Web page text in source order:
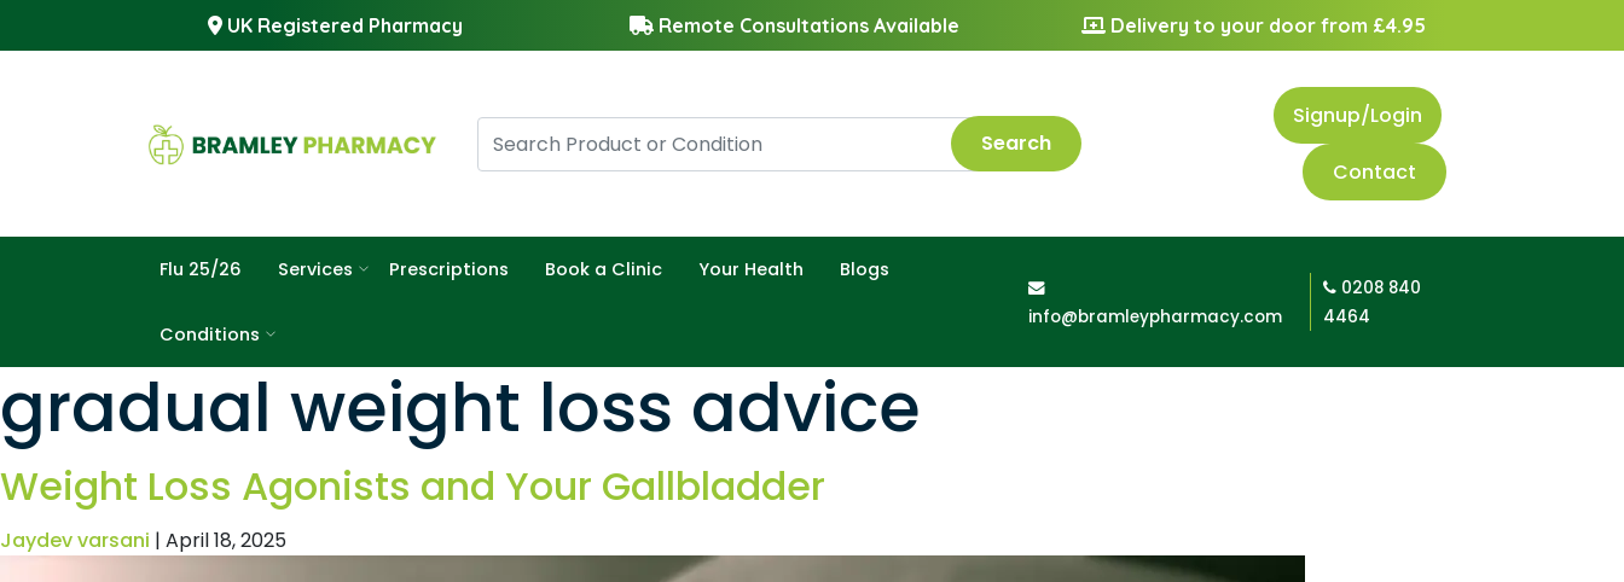
UK Registered Pharmacy Remote Consultations Available Delivery to your door from £4.95
Search
Signup/Login
Contact
Flu 25/26 Services Prescriptions Book a Clinic Your Health Blogs
Conditions
info@bramleypharmacy.com
0208 840
4464
gradual weight loss advice
Weight Loss Agonists and Your Gallbladder
Jaydev varsani | April 18, 2025